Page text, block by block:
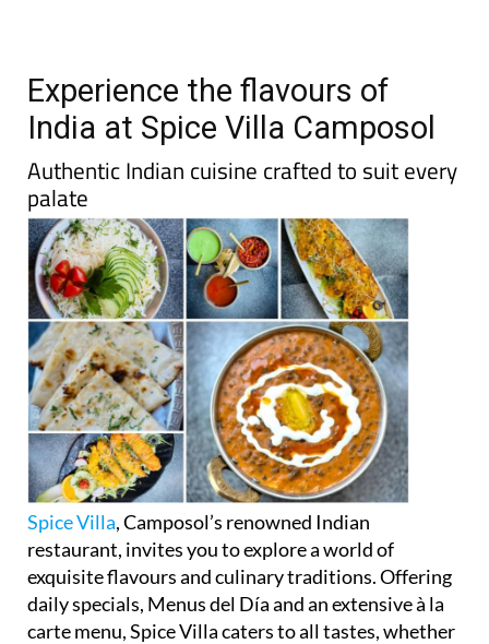
Experience the flavours of
India at Spice Villa Camposol
Authentic Indian cuisine crafted to suit every
palate
Spice Villa, Camposol’s renowned Indian
restaurant, invites you to explore a world of
exquisite flavours and culinary traditions. Offering
daily specials, Menus del Día and an extensive à la
carte menu, Spice Villa caters to all tastes, whether